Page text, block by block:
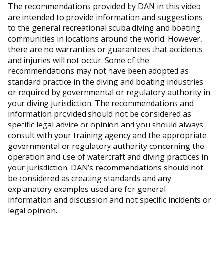
The recommendations provided by DAN in this video
are intended to provide information and suggestions
to the general recreational scuba diving and boating
communities in locations around the world. However,
there are no warranties or guarantees that accidents
and injuries will not occur. Some of the
recommendations may not have been adopted as
standard practice in the diving and boating industries
or required by governmental or regulatory authority in
your diving jurisdiction. The recommendations and
information provided should not be considered as
specific legal advice or opinion and you should always
consult with your training agency and the appropriate
governmental or regulatory authority concerning the
operation and use of watercraft and diving practices in
your jurisdiction. DAN’s recommendations should not
be considered as creating standards and any
explanatory examples used are for general
information and discussion and not specific incidents or
legal opinion.